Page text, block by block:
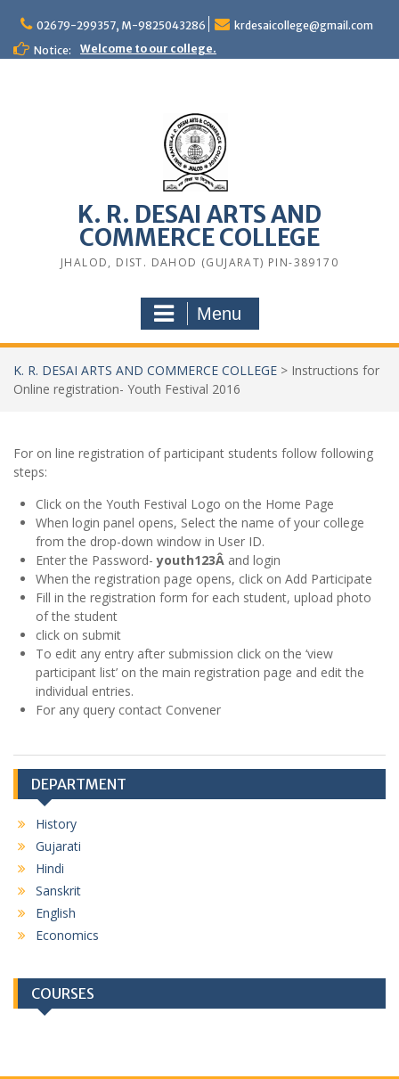
content
02679-299357, M-9825043286
krdesaicollege@gmail.com
Notice:
Welcome to our college.
K. R. DESAI ARTS AND
COMMERCE COLLEGE
JHALOD, DIST. DAHOD (GUJARAT) PIN-389170
Menu
K. R. DESAI ARTS AND COMMERCE COLLEGE > Instructions for
Online registration- Youth Festival 2016
For on line registration of participant students follow following
steps:
Click on the Youth Festival Logo on the Home Page
When login panel opens, Select the name of your college
from the drop-down window in User ID.
Enter the Password-youth123Â and login
When the registration page opens, click on Add Participate
Fill in the registration form for each student, upload photo
of the student
click on submit
To edit any entry after submission click on the ‘view
participant list’ on the main registration page and edit the
individual entries.
For any query contact Convener
DEPARTMENT
History
Gujarati
Hindi
Sanskrit
English
Economics
COURSES